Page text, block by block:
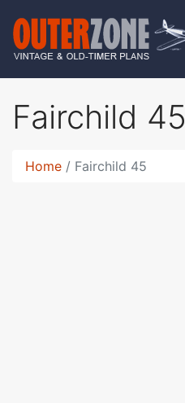
Fairchild 45
Home Fairchild 45